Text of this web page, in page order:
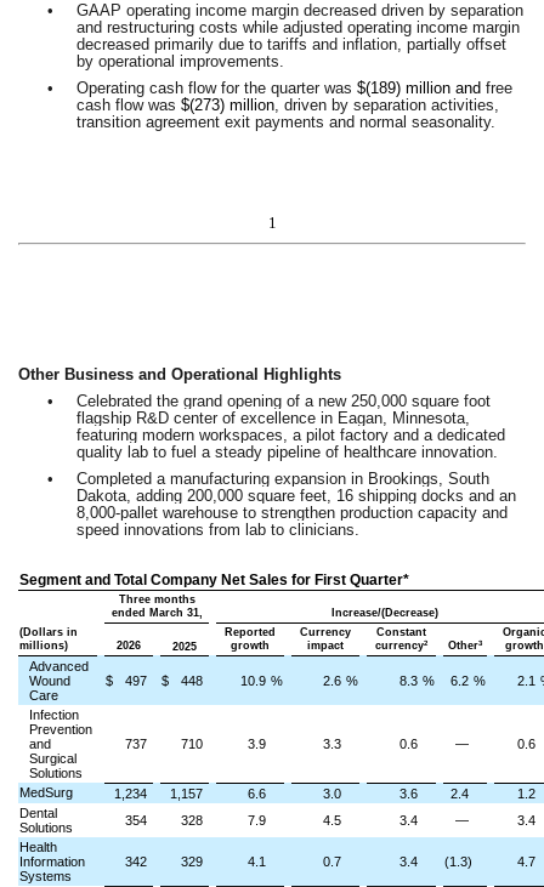
•
GAAP operating income margin decreased driven by separation
and restructuring costs while adjusted operating income margin
decreased primarily due to tariffs and inflation, partially offset
by operational improvements.
•
Operating cash flow for the quarter was$(189) million and free
cash flow was $(273) million, driven by separation activities,
transition agreement exit payments and normal seasonality.
1
Other Business and Operational Highlights
•
Celebrated the grand opening of a new 250,000 square foot
flagship R&D center of excellence in Eagan, Minnesota,
featuring modern workspaces, a pilot factory and a dedicated
quality lab to fuel a steady pipeline of healthcare innovation.
•
Completed a manufacturing expansion in Brookings, South
Dakota, adding 200,000 square feet, 16 shipping docks and an
8,000-pallet warehouse to strengthen production capacity and
speed innovations from lab to clinicians.
Segment and Total Company Net Sales for First Quarter*
Three months
ended March 31,
Increase/(Decrease)
(Dollars in
millions)
2026 2025
Reported
growth
Currency
impact
Constant
currency2 Other3
growth
Advanced
Wound
Care
$ 497 $ 448 10.9 % 2.6 % 8.3 % 6.2 % 2.1
Infection
Prevention
and
Surgical
Solutions
737 710 3.9 3.3 0.6 — 0.6
MedSurg 1,234 1,157 6.6 3.0 3.6 2.4
1.2
Dental
Solutions
354 328 7.9 4.5 3.4 —
3.4
Health
Information
Systems
342 329 4.1 0.7 3.4 (1.3) 4.7